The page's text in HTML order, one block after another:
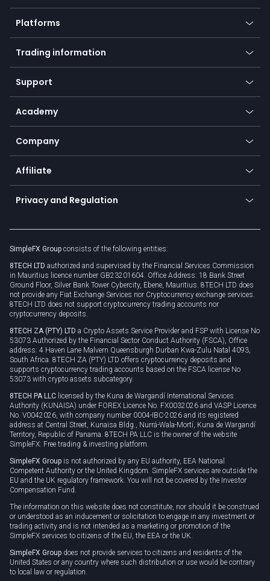
Crypto
Forex
Indices
Commodities
Equities
Earn - Stake & Trade
Promotions
TiMi - AI Trade Mate
Platforms
Mobile app
Desktop app
Go to platforms
Trading information
Our symbols
Payment methods
SFX - SimpleFX Coin
Bitcoin Lightning Network
Zero fees
Support
Help center
Frequently asked questions
Currency calculator
Academy
Education
Trading glossary
Company
About us
Cybersecurity awareness
Connect for business
Affiliate
Become a partner
Unilink
Privacy and Regulation
Privacy policy
Cookie policy
SimpleFX Group consists of the following entities:
8TECH LTD authorized and supervised by the Financial Services Commission
in Mauritius licence number GB23201604. Office Address: 18 Bank Street
Ground Floor, Silver Bank Tower Cybercity, Ebene, Mauritius. 8TECH LTD does
not provide any Fiat Exchange Services nor Cryptocurrency exchange services.
8TECH LTD does not support cryptocurrency trading accounts nor
cryptocurrency deposits.
8TECH ZA (PTY) LTD a Crypto Assets Service Provider and FSP with License No
53073 Authorized by the Financial Sector Conduct Authority (FSCA), Office
address: 4 Haven Lane Malvern Queensburgh Durban Kwa-Zulu Natal 4093,
South Africa. 8TECH ZA (PTY) LTD offers cryptocurrency deposits and
supports cryptocurrency trading accounts based on the FSCA license No
53073 with crypto assets subcategory.
8TECH PA LLC licensed by the Kuna de Wargandí International Services
Authority (KUNAISA) under FOREX Licence No. FX0032026 and VASP Licence
No. V0042026, with company number 0004-IBC-2026 and its registered
address at Central Street, Kunaisa Bldg., Nurrá-Wala-Mortí, Kuna de Wargandí
Territory, Republic of Panama. 8TECH PA LLC is the owner of the website
SimpleFX: Free trading & investing platform.
SimpleFX Group is not authorized by any EU authority, EEA National
Competent Authority or the United Kingdom. SimpleFX services are outside the
EU and the UK regulatory framework. You will not be covered by the Investor
Compensation Fund.
The information on this website does not constitute, nor should it be construed
or understood as an inducement or solicitation to engage in any investment or
trading activity and is not intended as a marketing or promotion of the
SimpleFX services to citizens of the EU, the EEA or the UK.
SimpleFX Group does not provide services to citizens and residents of the
United States or any country where such distribution or use would be contrary
to local law or regulation.